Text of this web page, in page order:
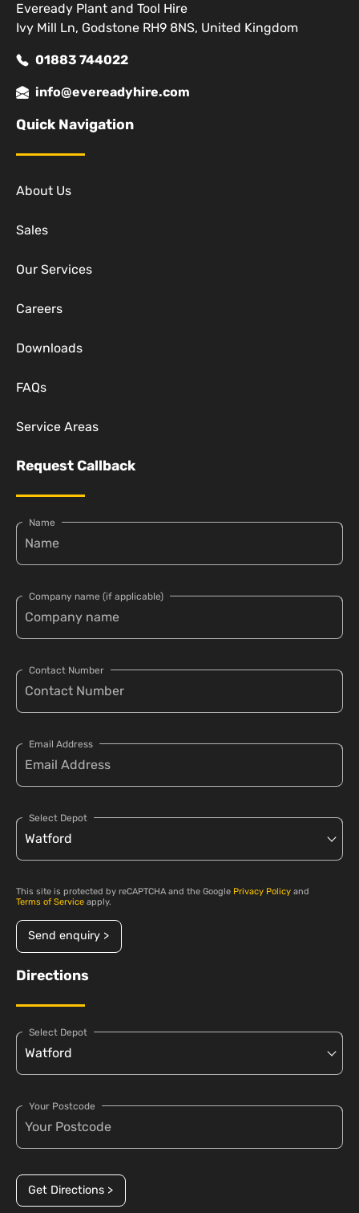
Eveready Plant and Tool Hire
Ivy Mill Ln, Godstone RH9 8NS, United Kingdom
01883 744022
info@evereadyhire.com
Quick Navigation
About Us
Sales
Our Services
Careers
Downloads
FAQs
Service Areas
Request Callback
Name
Company name (if applicable)
Contact Number
Email Address
Select Depot
This site is protected by reCAPTCHA and the Google Privacy Policy and
Terms of Service apply.
Send enquiry >
Directions
Select Depot
Your Postcode
Get Directions >